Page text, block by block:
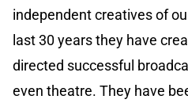
independent creatives of
last 30 years they have
directed successful
even theatre. They have